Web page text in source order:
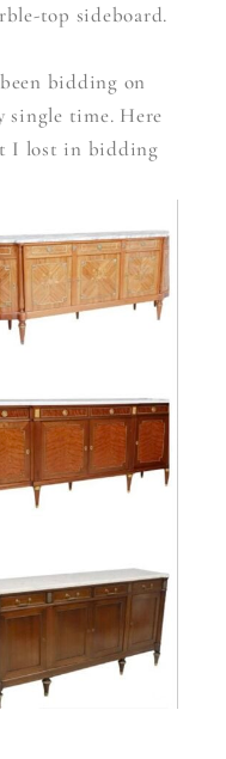
top sideboard.
bidding on
single time. Here
I lost in bidding